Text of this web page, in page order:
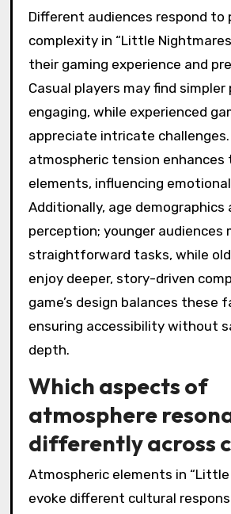
Different audiences respond to
complexity in “Little
their gaming experience and
Casual players may find simpler
engaging, while experienced
appreciate intricate challenges.
atmospheric tension enhances
elements, influencing
Additionally, age demographics
perception; younger audiences
straightforward tasks, while
enjoy deeper, story-driven
game’s design balances these
ensuring accessibility without
depth.
Which aspects of
atmosphere
differently across
Atmospheric elements in “Little
evoke different cultural